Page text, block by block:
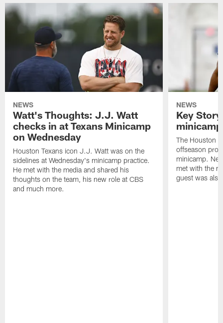
NEWS
Watt's Thoughts: J.J. Watt
checks in at Texans Minicamp
on Wednesday
Houston Texans icon J.J. Watt was on the
sidelines at Wednesday's minicamp practice.
He met with the media and shared his
thoughts on the team, his new role at CBS
and much more.
NEWS
Key
The Houston
offseason
minicamp.
met with the
guest was